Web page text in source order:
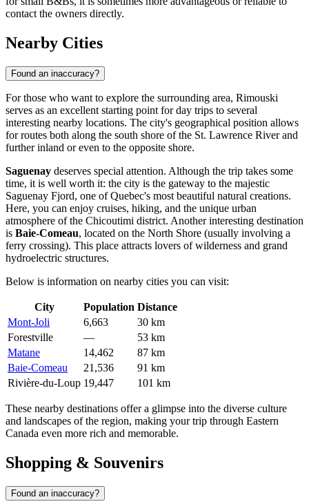
contact the owners directly.
Nearby Cities
Found an inaccuracy?
For those who want to explore the surrounding area, Rimouski
serves as an excellent starting point for day trips to several
interesting nearby locations. The city's geographical position allows
for routes both along the south shore of the St. Lawrence River and
further inland or even to the opposite shore.
Saguenay deserves special attention. Although the trip takes some
time, it is well worth it: the city is the gateway to the majestic
Saguenay Fjord, one of Quebec's most beautiful natural creations.
Here, you can enjoy cruises, hiking, and the unique urban
atmosphere of the Chicoutimi district. Another interesting destination
is Baie-Comeau, located on the North Shore (usually involving a
ferry crossing). This place attracts lovers of wilderness and grand
hydroelectric structures.
Below is information on nearby cities you can visit:
City Population Distance
Mont-Joli
6,663
30 km
Forestville
—
53 km
Matane
14,462
87 km
Baie-Comeau
21,536
91 km
Rivière-du-Loup 19,447 101 km
These nearby destinations offer a glimpse into the diverse culture
and landscapes of the region, making your trip through Eastern
Canada even more rich and memorable.
Shopping & Souvenirs
Found an inaccuracy?